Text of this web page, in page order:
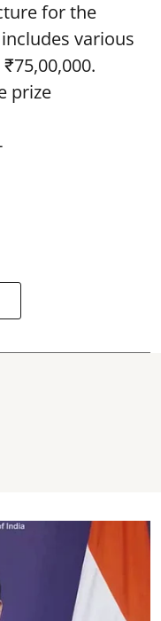
for the
various
prize